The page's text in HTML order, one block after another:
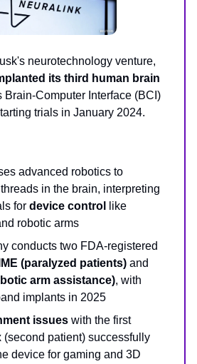
neurotechnology venture,
its third human brain
Brain-Computer Interface (BCI)
trials in January 2024.
advanced robotics to
in the brain, interpreting
for device control
like
robotic arms
conducts two FDA-registered
(paralyzed patients) and
arm assistance), with
implants in 2025
issues with the first
(second patient) successfully
device for gaming and 3D